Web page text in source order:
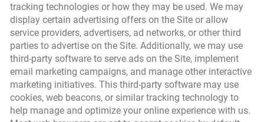
tracking technologies or how they may be used. We may
display certain advertising offers on the Site or allow
service providers, advertisers, ad networks, or other third
parties to advertise on the Site. Additionally, we may use
third-party software to serve ads on the Site, implement
email marketing campaigns, and manage other interactive
marketing initiatives. This third-party software may use
cookies, web beacons, or similar tracking technology to
help manage and optimize your online experience with us.